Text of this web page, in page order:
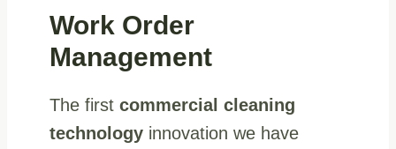
Work Order
Management
The first commercial cleaning
technology innovation we have